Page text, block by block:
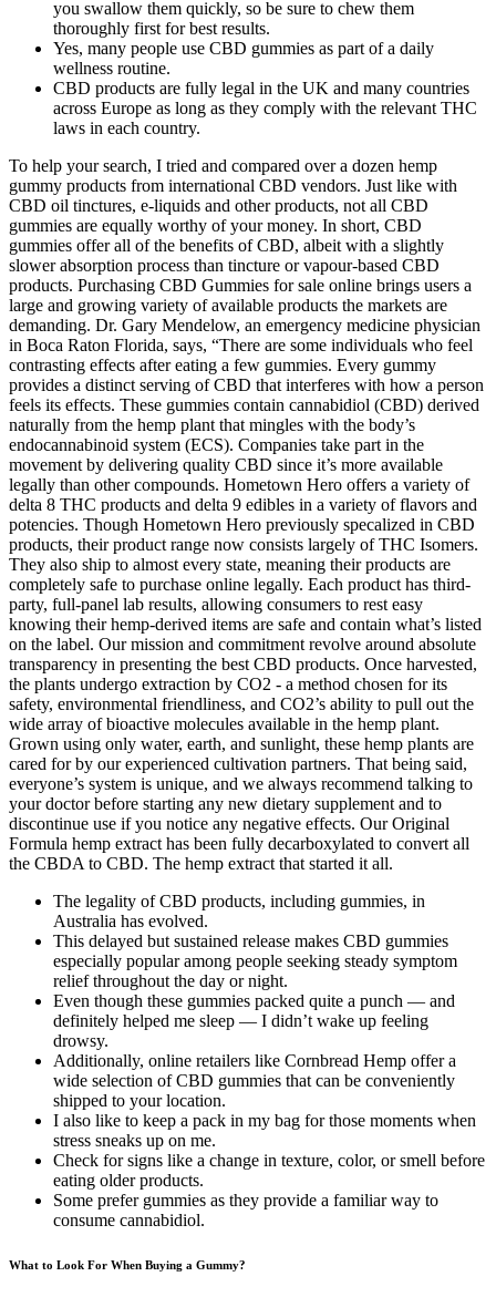
you swallow them quickly, so be sure to chew them
thoroughly first for best results.
Yes, many people use CBD gummies as part of a daily
wellness routine.
CBD products are fully legal in the UK and many countries
across Europe as long as they comply with the relevant THC
laws in each country.
To help your search, I tried and compared over a dozen hemp
gummy products from international CBD vendors. Just like with
CBD oil tinctures, e-liquids and other products, not all CBD
gummies are equally worthy of your money. In short, CBD
gummies offer all of the benefits of CBD, albeit with a slightly
slower absorption process than tincture or vapour-based CBD
products. Purchasing CBD Gummies for sale online brings users a
large and growing variety of available products the markets are
demanding. Dr. Gary Mendelow, an emergency medicine physician
in Boca Raton Florida, says, “There are some individuals who feel
contrasting effects after eating a few gummies. Every gummy
provides a distinct serving of CBD that interferes with how a person
feels its effects. These gummies contain cannabidiol (CBD) derived
naturally from the hemp plant that mingles with the body’s
endocannabinoid system (ECS). Companies take part in the
movement by delivering quality CBD since it’s more available
legally than other compounds. Hometown Hero offers a variety of
delta 8 THC products and delta 9 edibles in a variety of flavors and
potencies. Though Hometown Hero previously specalized in CBD
products, their product range now consists largely of THC Isomers.
They also ship to almost every state, meaning their products are
completely safe to purchase online legally. Each product has third-
party, full-panel lab results, allowing consumers to rest easy
knowing their hemp-derived items are safe and contain what’s listed
on the label. Our mission and commitment revolve around absolute
transparency in presenting the best CBD products. Once harvested,
the plants undergo extraction by CO2 - a method chosen for its
safety, environmental friendliness, and CO2’s ability to pull out the
wide array of bioactive molecules available in the hemp plant.
Grown using only water, earth, and sunlight, these hemp plants are
cared for by our experienced cultivation partners. That being said,
everyone’s system is unique, and we always recommend talking to
your doctor before starting any new dietary supplement and to
discontinue use if you notice any negative effects. Our Original
Formula hemp extract has been fully decarboxylated to convert all
the CBDA to CBD. The hemp extract that started it all.
The legality of CBD products, including gummies, in
Australia has evolved.
This delayed but sustained release makes CBD gummies
especially popular among people seeking steady symptom
relief throughout the day or night.
Even though these gummies packed quite a punch — and
definitely helped me sleep — I didn’t wake up feeling
drowsy.
Additionally, online retailers like Cornbread Hemp offer a
wide selection of CBD gummies that can be conveniently
shipped to your location.
I also like to keep a pack in my bag for those moments when
stress sneaks up on me.
Check for signs like a change in texture, color, or smell before
eating older products.
Some prefer gummies as they provide a familiar way to
consume cannabidiol.
What to Look For When Buying a Gummy?